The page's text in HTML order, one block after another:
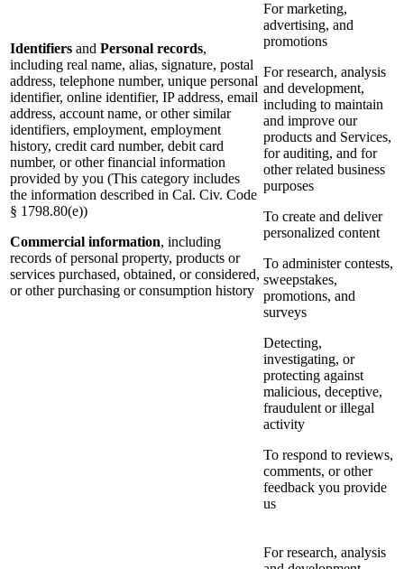
Identifiers and Personal records,
including real name, alias, signature, postal
address, telephone number, unique personal
identifier, online identifier, IP address, email
address, account name, or other similar
identifiers, employment, employment
history, credit card number, debit card
number, or other financial information
provided by you (This category includes
the information described in Cal. Civ. Code
§ 1798.80(e))
Commercial information, including
records of personal property, products or
services purchased, obtained, or considered,
or other purchasing or consumption history
For marketing,
advertising, and
promotions
For research, analysis
and development,
including to maintain
and improve our
products and Services,
for auditing, and for
other related business
purposes
To create and deliver
personalized content
To administer contests,
sweepstakes,
promotions, and
surveys
Detecting,
investigating, or
protecting against
malicious, deceptive,
fraudulent or illegal
activity
To respond to reviews,
comments, or other
feedback you provide
us
For research, analysis